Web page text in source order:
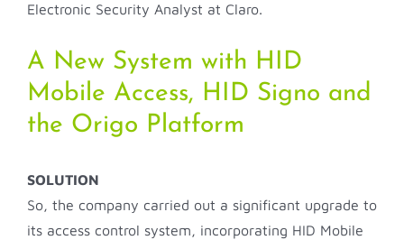
Electronic Security Analyst at Claro.
A New System with HID
Mobile Access, HID Signo and
the Origo Platform
SOLUTION
So, the company carried out a significant upgrade to
its access control system, incorporating HID Mobile